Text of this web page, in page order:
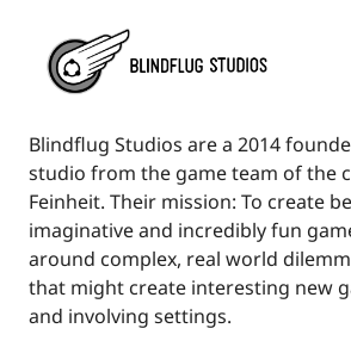
Blindflug Studios are a 2014
studio from the game team of the
Feinheit. Their mission: To create
imaginative and incredibly fun
around complex, real world
that might create interesting new
and involving settings.